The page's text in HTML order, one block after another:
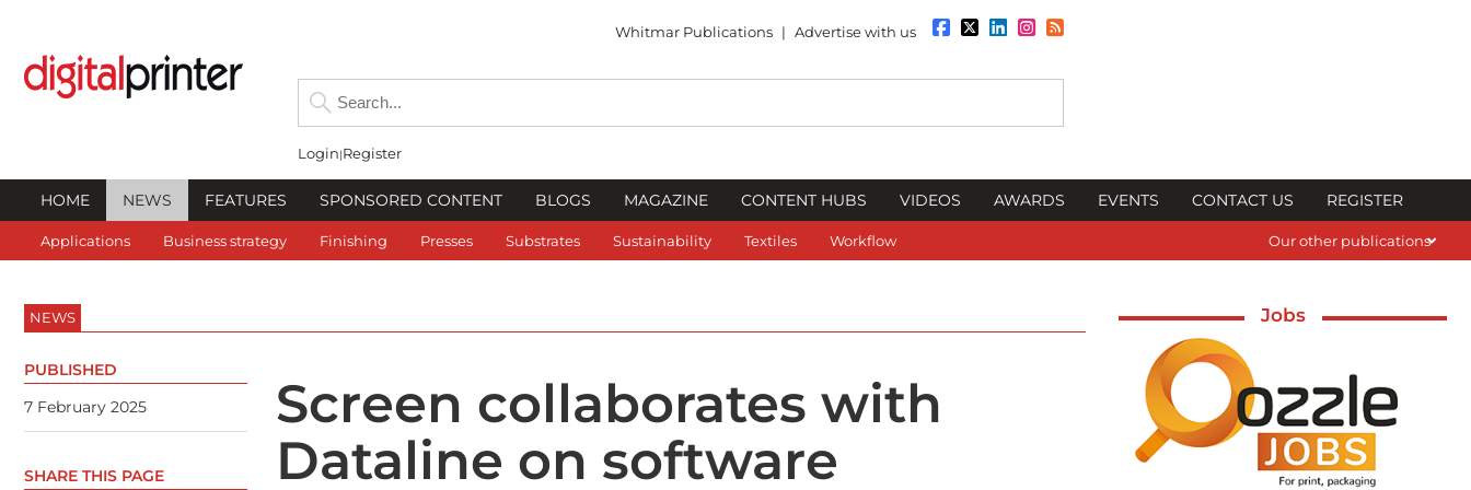
Whitmar Publications | Advertise with us
Login Register
HOME NEWS FEATURES SPONSORED CONTENT BLOGS MAGAZINE CONTENT HUBS VIDEOS AWARDS EVENTS CONTACT US REGISTER
Applications Business strategy Finishing Presses Substrates Sustainability Textiles Workflow Our other publications
NEWS
Screen collaborates with
Dataline on software
PUBLISHED
7 February 2025
SHARE THIS PAGE
Jobs